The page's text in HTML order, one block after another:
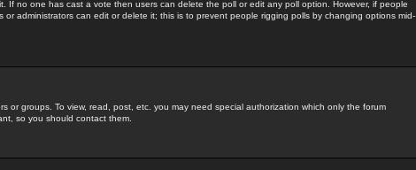
If no one has cast a vote then users can delete the poll or edit any poll option. However, if people
or administrators can edit or delete it; this is to prevent people rigging polls by changing options mid-
or groups. To view, read, post, etc. you may need special authorization which only the forum
so you should contact them.